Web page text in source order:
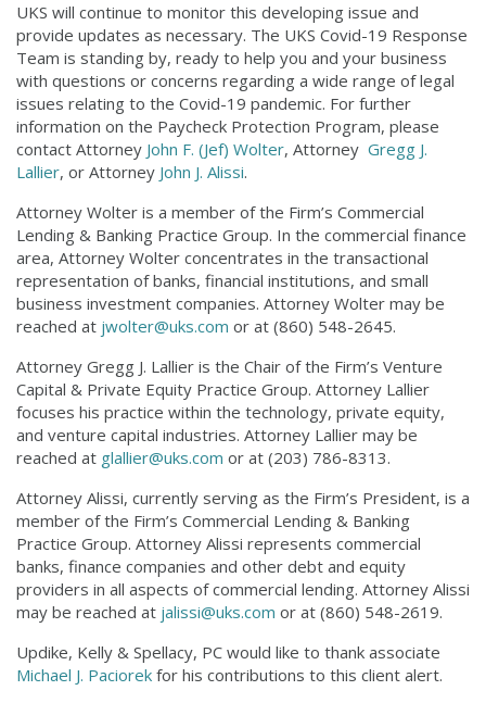
UKS will continue to monitor this developing issue and
provide updates as necessary. The UKS Covid-19 Response
Team is standing by, ready to help you and your business
with questions or concerns regarding a wide range of legal
issues relating to the Covid-19 pandemic. For further
information on the Paycheck Protection Program, please
contact Attorney John F. (Jef) Wolter, Attorney Gregg J.
Lallier, or Attorney John J. Alissi.
Attorney Wolter is a member of the Firm’s Commercial
Lending & Banking Practice Group. In the commercial finance
area, Attorney Wolter concentrates in the transactional
representation of banks, financial institutions, and small
business investment companies. Attorney Wolter may be
reached at jwolter@uks.com or at (860) 548-2645.
Attorney Gregg J. Lallier is the Chair of the Firm’s Venture
Capital & Private Equity Practice Group. Attorney Lallier
focuses his practice within the technology, private equity,
and venture capital industries. Attorney Lallier may be
reached at glallier@uks.com or at (203) 786-8313.
Attorney Alissi, currently serving as the Firm’s President, is a
member of the Firm’s Commercial Lending & Banking
Practice Group. Attorney Alissi represents commercial
banks, finance companies and other debt and equity
providers in all aspects of commercial lending. Attorney Alissi
may be reached at jalissi@uks.com or at (860) 548-2619.
Updike, Kelly & Spellacy, PC would like to thank associate
Michael J. Paciorek for his contributions to this client alert.